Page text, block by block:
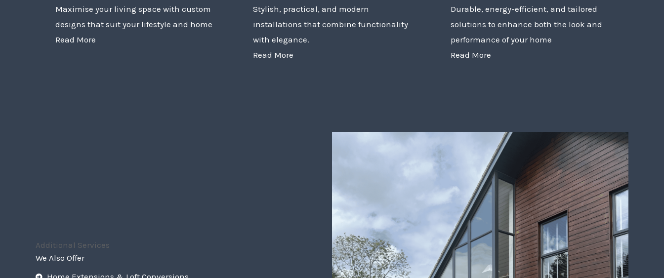
Maximise your living space with custom
designs that suit your lifestyle and home
Read More
Stylish, practical, and modern
installations that combine functionality
with elegance.
Read More
Durable, energy-efficient, and tailored
solutions to enhance both the look and
performance of your home
Read More
Additional Services
We Also Offer